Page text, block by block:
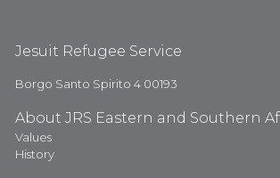
Jesuit Refugee Service
Borgo Santo Spirito 4 00193
About JRS Eastern and Southern
Values
History